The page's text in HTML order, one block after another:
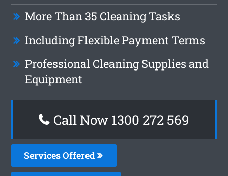
More Than 35 Cleaning Tasks
Including Flexible Payment Terms
Professional Cleaning Supplies and
Equipment
Call Now 1300 272 569
Services Offered